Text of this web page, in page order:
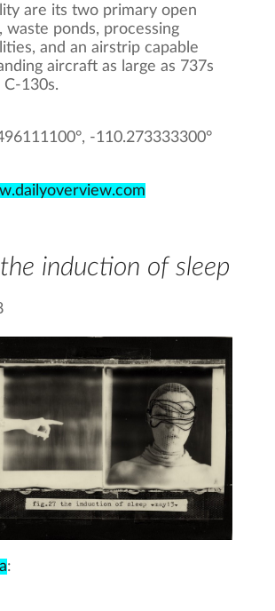
are its two primary open
waste ponds, processing
and an airstrip capable
aircraft as large as 737s
C-130s.
-110.273333300°
induction of sleep
: